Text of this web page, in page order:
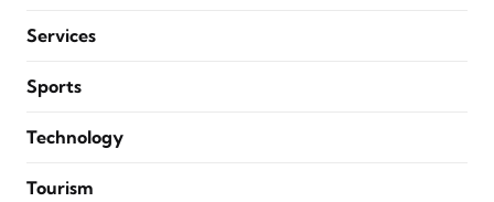
Services
Sports
Technology
Tourism